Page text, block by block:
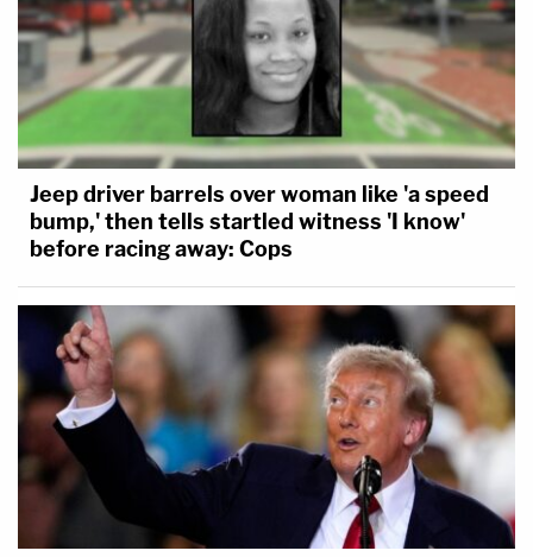
Jeep driver barrels over woman like 'a speed
bump,' then tells startled witness 'I know'
before racing away: Cops